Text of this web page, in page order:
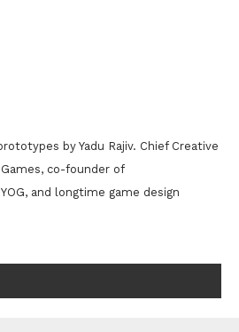
by Yadu Rajiv. Chief Creative
co-founder of
and longtime game design